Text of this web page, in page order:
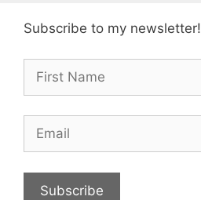
Subscribe to my newsletter!
Subscribe